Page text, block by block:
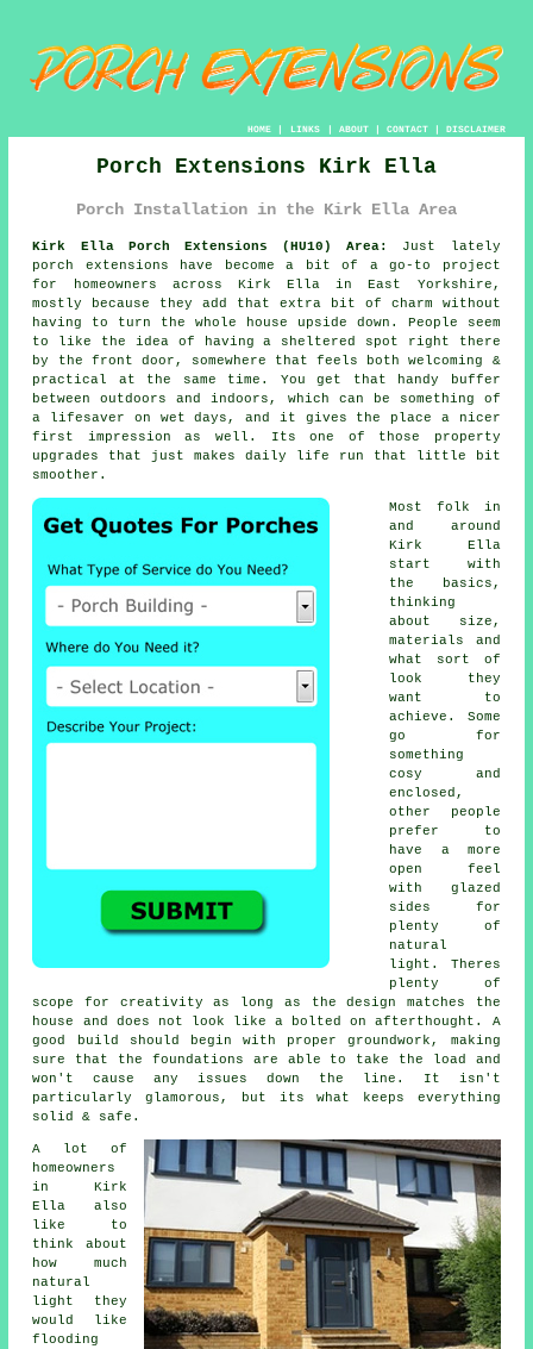
HOME| LINKS | ABOUT| CONTACT| DISCLAIMER
Porch Extensions Kirk Ella
Porch Installation in the Kirk Ella Area
Kirk Ella Porch Extensions (HU10) Area:
Just lately
porch extensions have become a bit of a go-to project
for homeowners across Kirk Ella in East Yorkshire,
mostly because they add that extra bit of charm without
having to turn the whole house upside down. People seem
to like the idea of having a sheltered spot right there
by the front door, somewhere that feels both welcoming &
practical at the same time. You get that handy buffer
between outdoors and indoors, which can be something of
a lifesaver on wet days, and it gives the place a nicer
first impression as well. Its one of those property
upgrades that just makes daily life run that little bit
smoother.
Most folk in
and around
Kirk Ella
start with
the basics,
thinking
about size,
materials and
what sort of
look they
want to
achieve. Some
go for
something
cosy and
enclosed,
other people
prefer to
have a more
open feel
with glazed
sides for
plenty of
natural
light. Theres
plenty of
scope for creativity as long as the design matches the
house and does not look like a bolted on afterthought. A
good build should begin with proper groundwork, making
sure that the foundations are able to take the load and
won't cause any issues down the line. It isn't
particularly glamorous, but its what keeps everything
solid & safe.
A lot of
homeowners
in Kirk
Ella also
like to
think about
how much
natural
light they
would like
flooding